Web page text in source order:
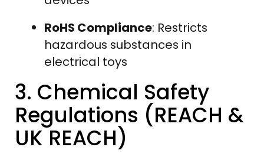
RoHS Compliance: Restricts
hazardous substances in
electrical toys
3. Chemical Safety
Regulations (REACH &
UK REACH)